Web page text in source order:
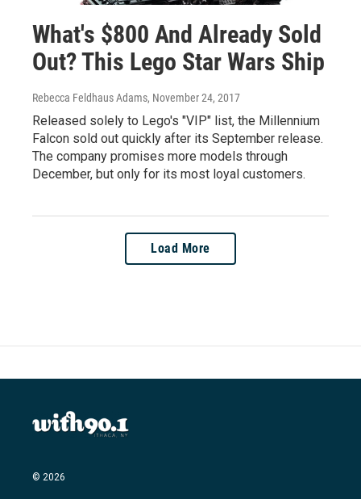
What's $800 And Already Sold
Out? This Lego Star Wars Ship
Rebecca Feldhaus Adams, November 24, 2017
Released solely to Lego's "VIP" list, the Millennium
Falcon sold out quickly after its September release.
The company promises more models through
December, but only for its most loyal customers.
Load More
© 2026